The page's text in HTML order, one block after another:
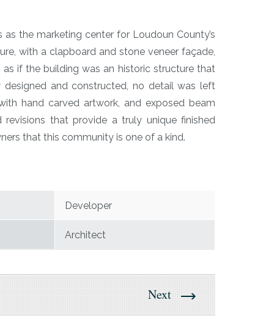
as the marketing center for Loudoun County’s
with a clapboard and stone veneer façade,
if the building was an historic structure that
and constructed, no detail was left
hand carved artwork, and exposed beam
that provide a truly unique finished
that this community is one of a kind.
Developer
Architect
Next